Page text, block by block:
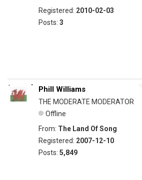
Registered: 2010-02-03
Posts: 3
Phill Williams
THE MODERATE MODERATOR
Offline
From: The Land Of Song
Registered: 2007-12-10
Posts: 5,849